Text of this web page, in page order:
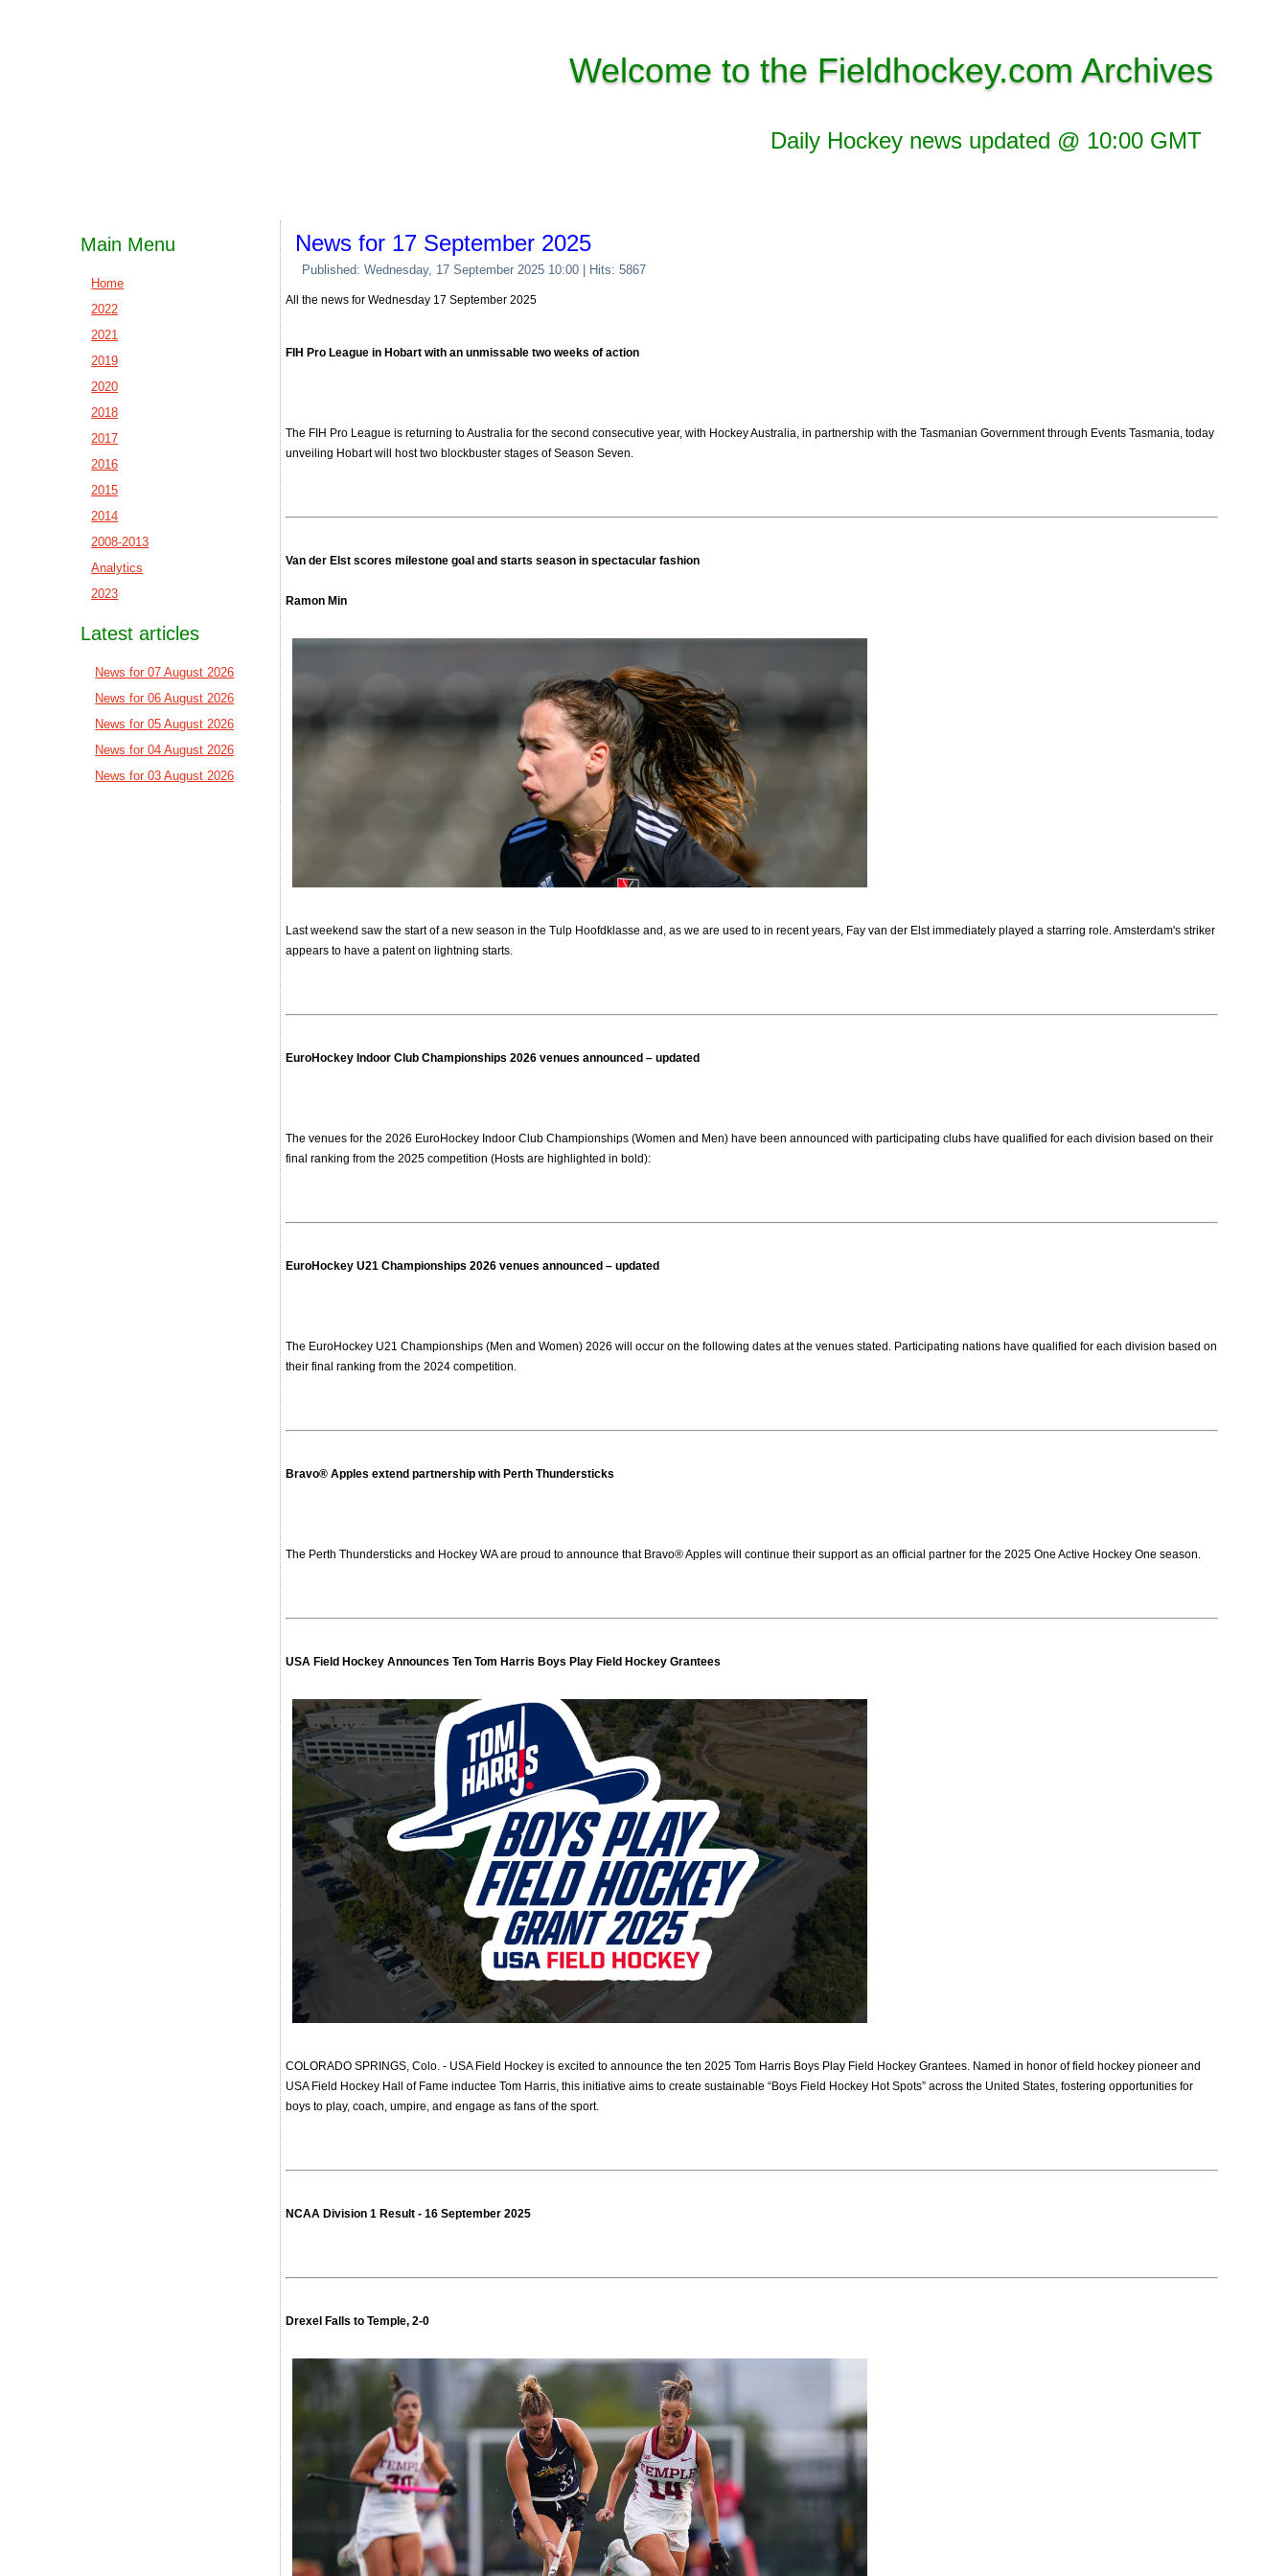
Welcome to the Fieldhockey.com Archives
Daily Hockey news updated @ 10:00 GMT
Main Menu
Home
2022
2021
2019
2020
2018
2017
2016
2015
2014
2008-2013
Analytics
2023
Latest articles
News for 07 August 2026
News for 06 August 2026
News for 05 August 2026
News for 04 August 2026
News for 03 August 2026
News for 17 September 2025
Published: Wednesday, 17 September 2025 10:00 | Hits: 5867
All the news for Wednesday 17 September 2025
FIH Pro League in Hobart with an unmissable two weeks of action
The FIH Pro League is returning to Australia for the second consecutive year, with Hockey Australia, in partnership with the Tasmanian Government through Events Tasmania, today
unveiling Hobart will host two blockbuster stages of Season Seven.
Van der Elst scores milestone goal and starts season in spectacular fashion
Ramon Min
Last weekend saw the start of a new season in the Tulp Hoofdklasse and, as we are used to in recent years, Fay van der Elst immediately played a starring role. Amsterdam's striker
appears to have a patent on lightning starts.
EuroHockey Indoor Club Championships 2026 venues announced – updated
The venues for the 2026 EuroHockey Indoor Club Championships (Women and Men) have been announced with participating clubs have qualified for each division based on their
final ranking from the 2025 competition (Hosts are highlighted in bold):
EuroHockey U21 Championships 2026 venues announced – updated
The EuroHockey U21 Championships (Men and Women) 2026 will occur on the following dates at the venues stated. Participating nations have qualified for each division based on
their final ranking from the 2024 competition.
Bravo® Apples extend partnership with Perth Thundersticks
The Perth Thundersticks and Hockey WA are proud to announce that Bravo® Apples will continue their support as an official partner for the 2025 One Active Hockey One season.
USA Field Hockey Announces Ten Tom Harris Boys Play Field Hockey Grantees
COLORADO SPRINGS, Colo. - USA Field Hockey is excited to announce the ten 2025 Tom Harris Boys Play Field Hockey Grantees. Named in honor of field hockey pioneer and
USA Field Hockey Hall of Fame inductee Tom Harris, this initiative aims to create sustainable “Boys Field Hockey Hot Spots” across the United States, fostering opportunities for
boys to play, coach, umpire, and engage as fans of the sport.
NCAA Division 1 Result - 16 September 2025
Drexel Falls to Temple, 2-0